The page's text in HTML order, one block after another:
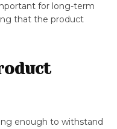
for long-term
that the product
enough to withstand